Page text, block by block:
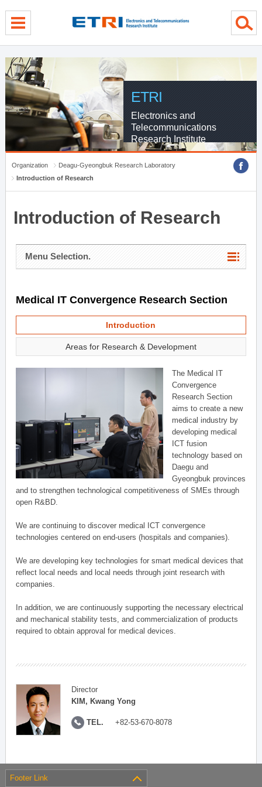
ETRI
Electronics and
Telecommunications
Research Institute
Organization
Deagu-Gyeongbuk Research Laboratory
Introduction of Research
Introduction of Research
Menu Selection.
Medical IT Convergence Research Section
Introduction
Areas for Research & Development
The Medical IT
Convergence
Research Section
aims to create a new
medical industry by
developing medical
ICT fusion
technology based on
Daegu and
Gyeongbuk provinces
and to strengthen technological competitiveness of SMEs through
open R&BD.
We are continuing to discover medical ICT convergence
technologies centered on end-users (hospitals and companies).
We are developing key technologies for smart medical devices that
reflect local needs and local needs through joint research with
companies.
In addition, we are continuously supporting the necessary electrical
and mechanical stability tests, and commercialization of products
required to obtain approval for medical devices.
Director
KIM, Kwang Yong
TEL. +82-53-670-8078
Footer Link